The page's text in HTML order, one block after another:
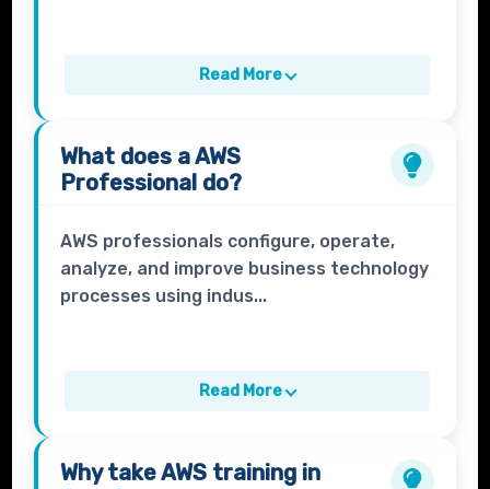
Read More
What does aAWS
Professional do?
AWS professionals configure, operate,
analyze, and improve business technology
processes using indus...
Read More
Why takeAWS training in